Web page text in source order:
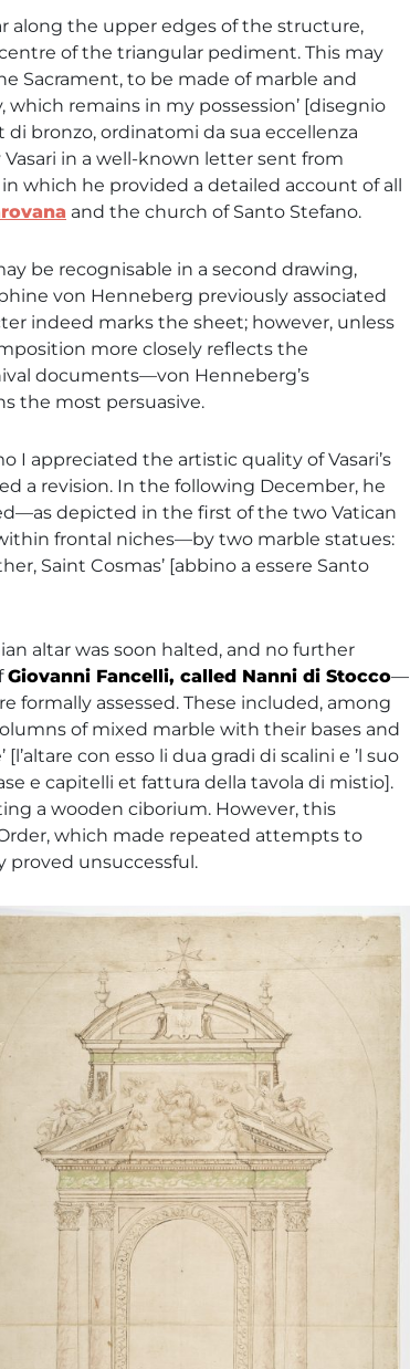
along the upper edges of the structure,
of the triangular pediment. This may
Sacrament, to be made of marble and
remains in my possession’ [disegnio
bronzo, ordinatomi da sua eccellenza
in a well-known letter sent from
which he provided a detailed account of all
and the church of Santo Stefano.
be recognisable in a second drawing,
von Henneberg previously associated
indeed marks the sheet; however, unless
more closely reflects the
documents—von Henneberg’s
the most persuasive.
appreciated the artistic quality of Vasari’s
a revision. In the following December, he
depicted in the first of the two Vatican
frontal niches—by two marble statues:
Saint Cosmas’ [abbino a essere Santo
altar was soon halted, and no further
Giovanni Fancelli, called Nanni di Stocco—
formally assessed. These included, among
of mixed marble with their bases and
con esso li dua gradi di scalini e ’l suo
e capitelli et fattura della tavola di mistio].
a wooden ciborium. However, this
which made repeated attempts to
unsuccessful.